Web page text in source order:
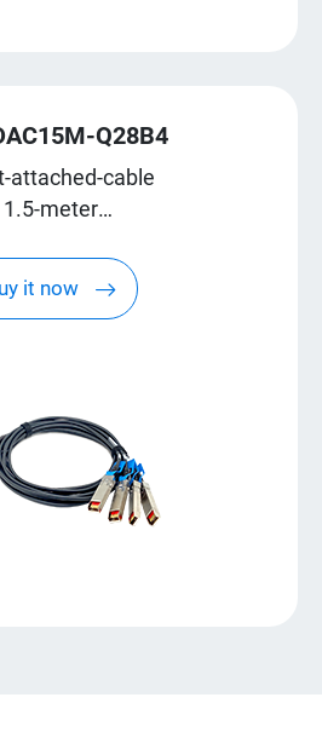
Q28B4
attached-cable
1.5-meter
it now